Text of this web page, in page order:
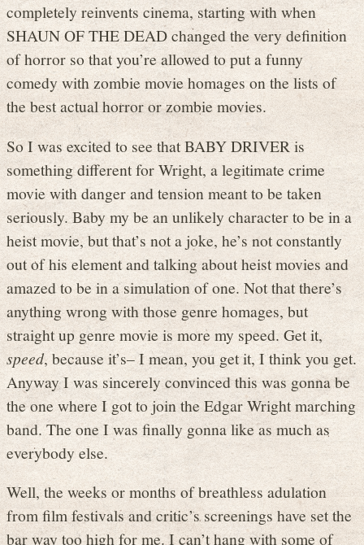
completely reinvents cinema, starting with when
SHAUN OF THE DEAD changed the very definition
of horror so that you’re allowed to put a funny
comedy with zombie movie homages on the lists of
the best actual horror or zombie movies.
So I was excited to see that BABY DRIVER is
something different for Wright, a legitimate crime
movie with danger and tension meant to be taken
seriously. Baby my be an unlikely character to be in a
heist movie, but that’s not a joke, he’s not constantly
out of his element and talking about heist movies and
amazed to be in a simulation of one. Not that there’s
anything wrong with those genre homages, but
straight up genre movie is more my speed. Get it,
speed, because it’s– I mean, you get it, I think you get.
Anyway I was sincerely convinced this was gonna be
the one where I got to join the Edgar Wright marching
band. The one I was finally gonna like as much as
everybody else.
Well, the weeks or months of breathless adulation
from film festivals and critic’s screenings have set the
bar way too high for me. I can’t hang with some of